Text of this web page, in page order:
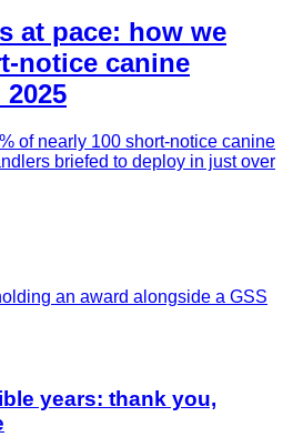
at pace: how we
notice canine
of nearly 100 short-notice canine
briefed to deploy in just over
years: thank you,